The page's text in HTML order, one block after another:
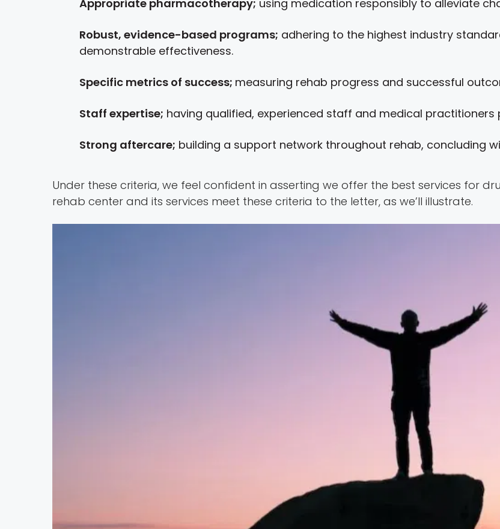
Appropriate pharmacotherapy; using medication responsibly to alleviate
Robust, evidence-based programs; adhering to the highest industry
demonstrable effectiveness.
Specific metrics of success; measuring rehab progress and successful
Staff expertise; having qualified, experienced staff and medical
Strong aftercare; building a support network throughout rehab, concluding
Under these criteria, we feel confident in asserting we offer the best services for
rehab center and its services meet these criteria to the letter, as we’ll illustrate.